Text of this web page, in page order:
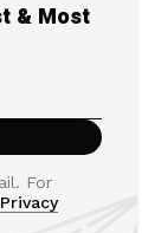
& Most
For
Privacy